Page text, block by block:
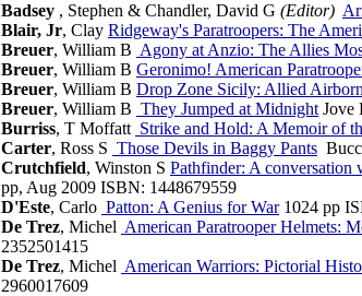
Badsey , Stephen & Chandler, David G (Editor)
Blair, Jr, Clay Ridgeway's Paratroopers: The
Breuer, William B Agony at Anzio: The Allies
Breuer, William B Geronimo! American
Breuer, William B Drop Zone Sicily: Allied
Breuer, William B They Jumped at Midnight Jove
Burriss, T Moffatt Strike and Hold: A Memoir of
Carter, Ross S Those Devils in Baggy Pants
Crutchfield, Winston S Pathfinder: A conversation
pp, Aug 2009 ISBN: 1448679559
D'Este, Carlo Patton: A Genius for War1024 pp
De Trez, Michel American Paratrooper Helmets:
2352501415
De Trez, Michel American Warriors: Pictorial
2960017609